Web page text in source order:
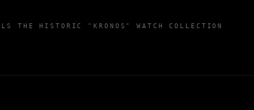
HISTORIC "KRONOS" WATCH COLLECTION